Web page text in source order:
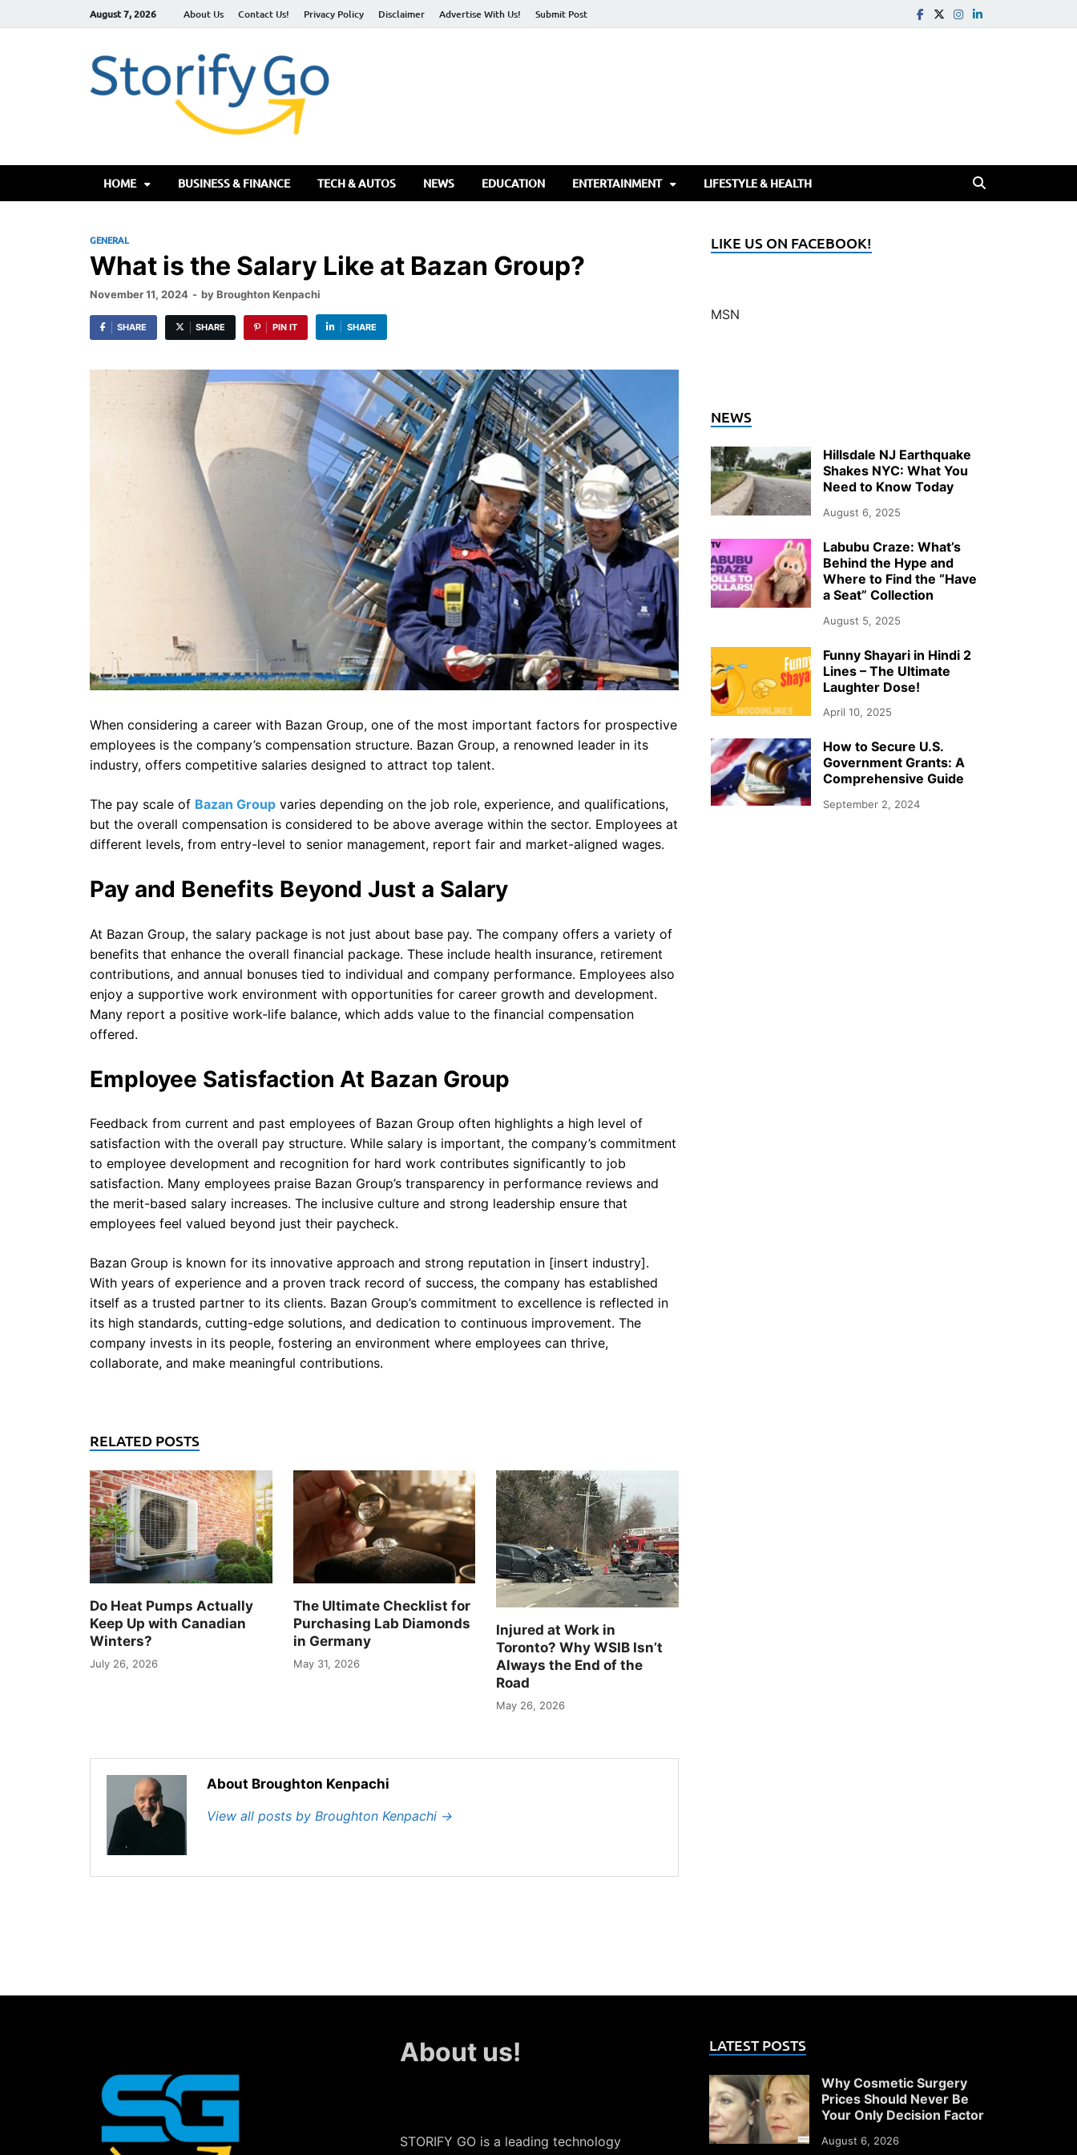
August 7, 2026 About Us Contact Us! Privacy Policy Disclaimer Advertise With Us! Submit Post
HOME BUSINESS & FINANCE TECH & AUTOS NEWS EDUCATION ENTERTAINMENT LIFESTYLE & HEALTH
GENERAL
What is the Salary Like at Bazan Group?
November 11, 2024 - byBroughton Kenpachi
SHARE SHARE PIN IT SHARE
When considering a career with Bazan Group, one of the most important factors for prospective
employees is the company’s compensation structure. Bazan Group, a renowned leader in its
industry, offers competitive salaries designed to attract top talent.
The pay scale of Bazan Group varies depending on the job role, experience, and qualifications,
but the overall compensation is considered to be above average within the sector. Employees at
different levels, from entry-level to senior management, report fair and market-aligned wages.
Pay and Benefits Beyond Just a Salary
At Bazan Group, the salary package is not just about base pay. The company offers a variety of
benefits that enhance the overall financial package. These include health insurance, retirement
contributions, and annual bonuses tied to individual and company performance. Employees also
enjoy a supportive work environment with opportunities for career growth and development.
Many report a positive work-life balance, which adds value to the financial compensation
offered.
Employee Satisfaction At Bazan Group
Feedback from current and past employees of Bazan Group often highlights a high level of
satisfaction with the overall pay structure. While salary is important, the company’s commitment
to employee development and recognition for hard work contributes significantly to job
satisfaction. Many employees praise Bazan Group’s transparency in performance reviews and
the merit-based salary increases. The inclusive culture and strong leadership ensure that
employees feel valued beyond just their paycheck.
Bazan Group is known for its innovative approach and strong reputation in [insert industry].
With years of experience and a proven track record of success, the company has established
itself as a trusted partner to its clients. Bazan Group’s commitment to excellence is reflected in
its high standards, cutting-edge solutions, and dedication to continuous improvement. The
company invests in its people, fostering an environment where employees can thrive,
collaborate, and make meaningful contributions.
RELATED POSTS
Do Heat Pumps Actually
Keep Up with Canadian
Winters?
July 26, 2026
The Ultimate Checklist for
Purchasing Lab Diamonds
in Germany
May 31, 2026
Injured at Work in
Toronto? Why WSIB Isn’t
Always the End of the
Road
May 26, 2026
About Broughton Kenpachi
View all posts by Broughton Kenpachi →
LIKE US ON FACEBOOK!
MSN
NEWS
Hillsdale NJ Earthquake
Shakes NYC: What You
Need to Know Today
August 6, 2025
Labubu Craze: What’s
Behind the Hype and
Where to Find the “Have
a Seat” Collection
August 5, 2025
Funny Shayari in Hindi 2
Lines – The Ultimate
Laughter Dose!
April 10, 2025
How to Secure U.S.
Government Grants: A
Comprehensive Guide
September 2, 2024
About us!
STORIFY GO is a leading technology
LATEST POSTS
Why Cosmetic Surgery
Prices Should Never Be
Your Only Decision Factor
August 6, 2026